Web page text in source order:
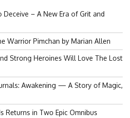
– A New Era of Grit and
Warrior Pimchan by Marian Allen
Strong Heroines Will Love The Lost
Awakening — A Story of Magic,
Returns in Two Epic Omnibus